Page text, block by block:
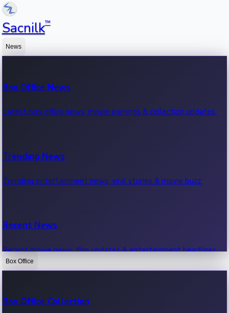
Sacnilk™
News
Box Office News
Latest box office news, movie earnings & collection updates.
Trending News
Trending entertainment news, viral stories & movie buzz.
Recent News
Recent movie news, film updates & entertainment headlines.
Box Office
Box Office Collection